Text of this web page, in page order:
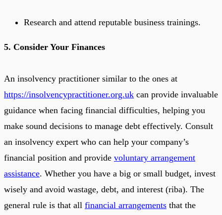
Research and attend reputable business trainings.
5. Consider Your Finances
An insolvency practitioner similar to the ones at
https://insolvencypractitioner.org.uk can provide invaluable
guidance when facing financial difficulties, helping you
make sound decisions to manage debt effectively. Consult
an insolvency expert who can help your company’s
financial position and provide voluntary arrangement
assistance. Whether you have a big or small budget, invest
wisely and avoid wastage, debt, and interest (riba). The
general rule is that all financial arrangements that the